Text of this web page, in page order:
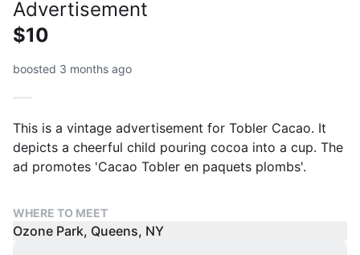
Advertisement
$10
boosted 3 months ago
This is a vintage advertisement for Tobler Cacao. It
depicts a cheerful child pouring cocoa into a cup. The
ad promotes 'Cacao Tobler en paquets plombs'.
WHERE TO MEET
Ozone Park, Queens, NY